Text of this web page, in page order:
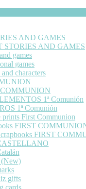
AND GAMES
STORIES AND GAMES
games
games
characters
1ª Comunión
1ª Comunión
prints First Communion
FIRST
FIRST
(New)
gifts
cards